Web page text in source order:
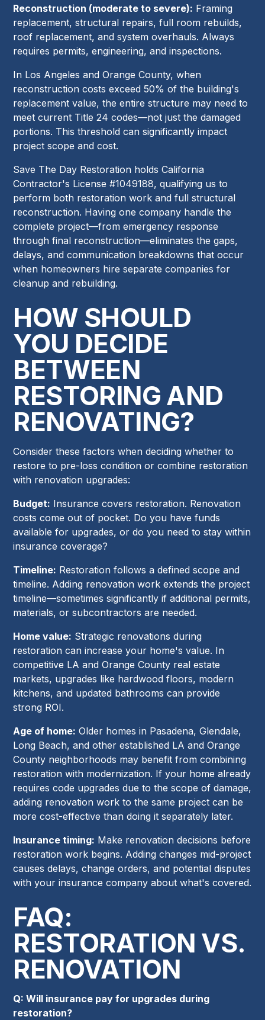
Reconstruction (moderate to severe): Framing
replacement, structural repairs, full room rebuilds,
roof replacement, and system overhauls. Always
requires permits, engineering, and inspections.
In Los Angeles and Orange County, when
reconstruction costs exceed 50% of the building's
replacement value, the entire structure may need to
meet current Title 24 codes—not just the damaged
portions. This threshold can significantly impact
project scope and cost.
Save The Day Restoration holds California
Contractor's License #1049188, qualifying us to
perform both restoration work and full structural
reconstruction. Having one company handle the
complete project—from emergency response
through final reconstruction—eliminates the gaps,
delays, and communication breakdowns that occur
when homeowners hire separate companies for
cleanup and rebuilding.
HOW SHOULD
YOU DECIDE
BETWEEN
RESTORING AND
RENOVATING?
Consider these factors when deciding whether to
restore to pre-loss condition or combine restoration
with renovation upgrades:
Budget: Insurance covers restoration. Renovation
costs come out of pocket. Do you have funds
available for upgrades, or do you need to stay within
insurance coverage?
Timeline: Restoration follows a defined scope and
timeline. Adding renovation work extends the project
timeline—sometimes significantly if additional permits,
materials, or subcontractors are needed.
Home value: Strategic renovations during
restoration can increase your home's value. In
competitive LA and Orange County real estate
markets, upgrades like hardwood floors, modern
kitchens, and updated bathrooms can provide
strong ROI.
Age of home: Older homes in Pasadena, Glendale,
Long Beach, and other established LA and Orange
County neighborhoods may benefit from combining
restoration with modernization. If your home already
requires code upgrades due to the scope of damage,
adding renovation work to the same project can be
more cost-effective than doing it separately later.
Insurance timing: Make renovation decisions before
restoration work begins. Adding changes mid-project
causes delays, change orders, and potential disputes
with your insurance company about what's covered.
FAQ:
RESTORATION VS.
RENOVATION
Q: Will insurance pay for upgrades during
restoration?